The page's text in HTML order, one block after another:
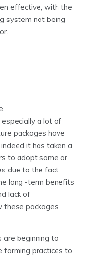
effective, with the
system not being
especially a lot of
packages have
it has taken a
to adopt some or
due to the fact
long -term benefits
lack of
these packages
are beginning to
farming practices to